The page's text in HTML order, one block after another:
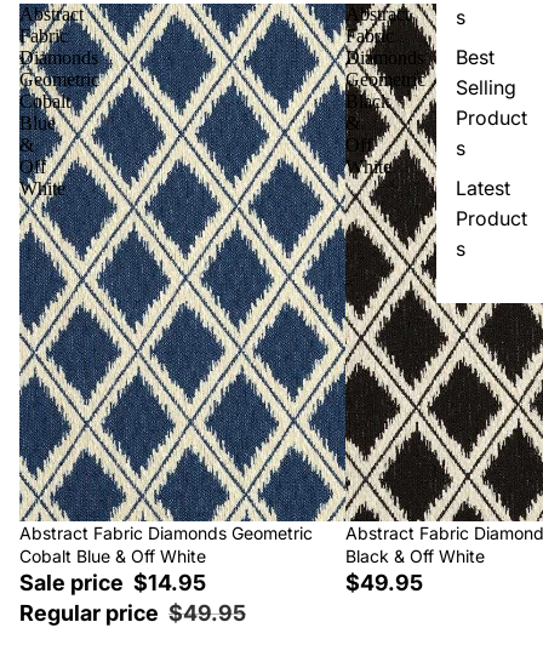
s
Best
Selling
Product
s
Latest
Product
s
Abstract
Fabric
Diamonds
Geometric
Cobalt
Blue
&
Off
White
Sale
Abstract Fabric Diamonds Geometric
Cobalt Blue & Off White
Sale price $14.95
Regular price $49.95
Abstract
Fabric
Diamonds
Geometric
Black
&
Off
White
Abstract Fabric
Black & Off White
$49.95